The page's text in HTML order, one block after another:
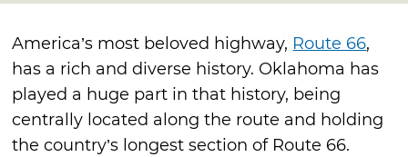
America’s most beloved highway, Route 66,
has a rich and diverse history. Oklahoma has
played a huge part in that history, being
centrally located along the route and holding
the country’s longest section of Route 66.